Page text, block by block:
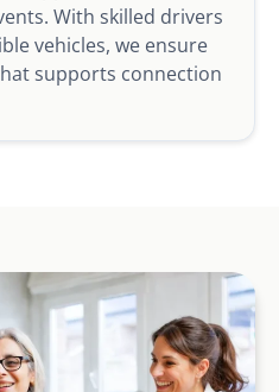
With skilled drivers
vehicles, we ensure
supports connection